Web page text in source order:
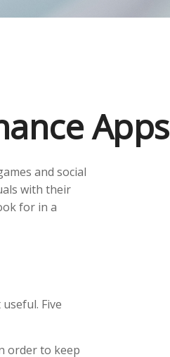
Apps
and social
with their
for in a
Five
order to keep